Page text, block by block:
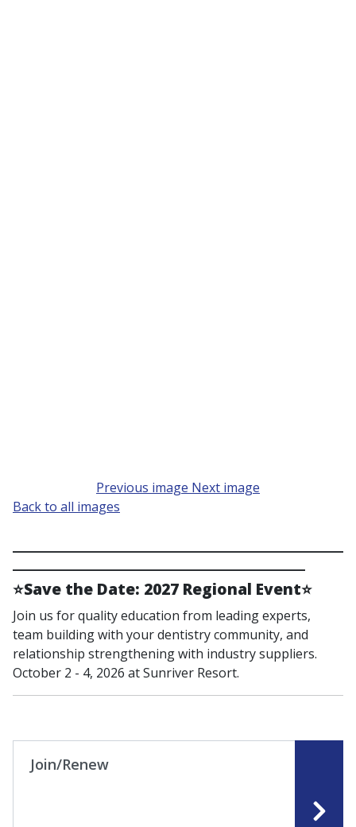
Previous image Next image
Back to all images
⭐Save the Date: 2027 Regional Event⭐
Join us for quality education from leading experts,
team building with your dentistry community, and
relationship strengthening with industry suppliers.
October 2 - 4, 2026 at Sunriver Resort.
Join/Renew